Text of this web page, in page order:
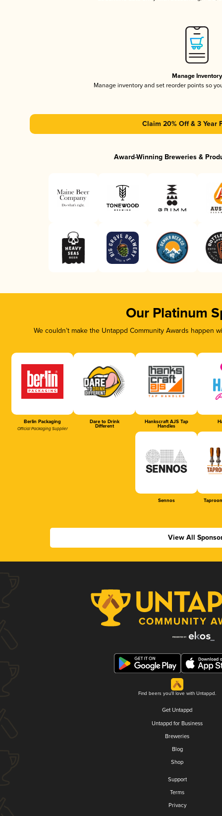
Manage Inventory
Manage inventory and set reorder points so
Claim 20% Off & 3 Year
Award-Winning Breweries &
Our Platinum
We couldn’t make the Untappd Community Awards
Berlin Packaging
Official Packaging Supplier
Dare to Drink
Different
Hankscraft AJS Tap
Handles
Sennos
View All
Find beers you'll love with Untappd.
Get Untappd
Untappd for Business
Breweries
Blog
Shop
Support
Terms
Privacy